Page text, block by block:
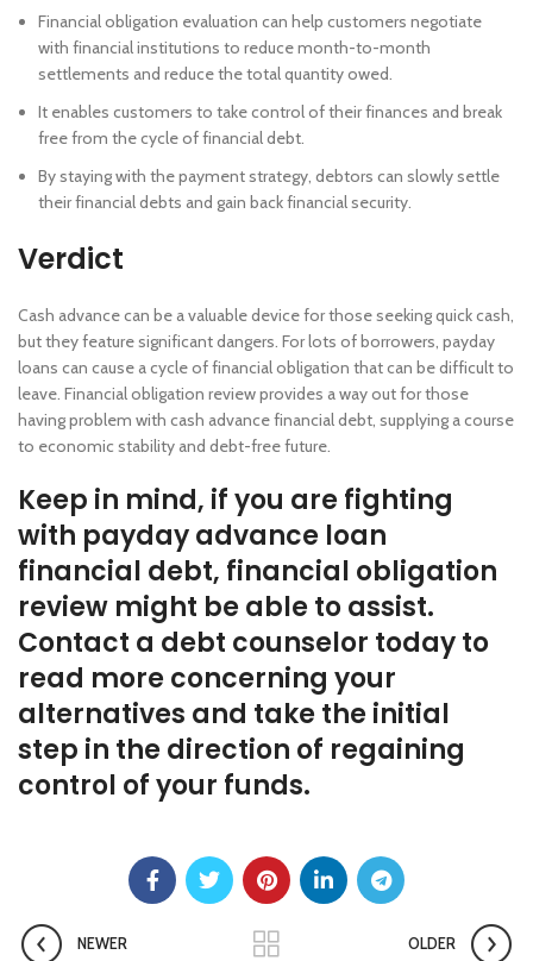
Financial obligation evaluation can help customers negotiate
with financial institutions to reduce month-to-month
settlements and reduce the total quantity owed.
It enables customers to take control of their finances and break
free from the cycle of financial debt.
By staying with the payment strategy, debtors can slowly settle
their financial debts and gain back financial security.
Verdict
Cash advance can be a valuable device for those seeking quick cash,
but they feature significant dangers. For lots of borrowers, payday
loans can cause a cycle of financial obligation that can be difficult to
leave. Financial obligation review provides a way out for those
having problem with cash advance financial debt, supplying a course
to economic stability and debt-free future.
Keep in mind, if you are fighting
with payday advance loan
financial debt, financial obligation
review might be able to assist.
Contact a debt counselor today to
read more concerning your
alternatives and take the initial
step in the direction of regaining
control of your funds.
NEWER OLDER